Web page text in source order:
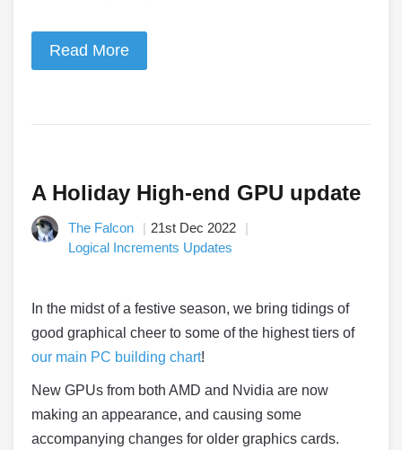
Read More
A Holiday High-end GPU update
The Falcon
21st Dec 2022
Logical Increments Updates
In the midst of a festive season, we bring tidings of
good graphical cheer to some of the highest tiers of
our main PC building chart!
New GPUs from both AMD and Nvidia are now
making an appearance, and causing some
accompanying changes for older graphics cards.